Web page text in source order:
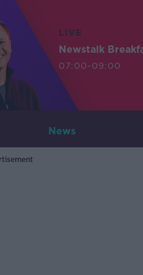
LIVE
Newstalk
07:00-09:00
News